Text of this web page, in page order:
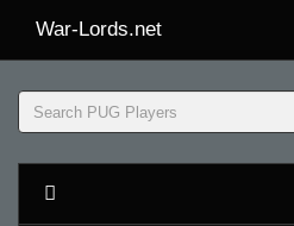
War-Lords.net